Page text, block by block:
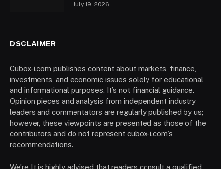
July 19, 2026
DSCLAIMER
Cubox-i.com publishes content about markets, finance,
investments, and economic issues solely for educational
and informational purposes. It’s not financial guidance.
Opinion pieces and analysis from independent industry
leaders and commentators are regularly published by us;
however, these viewpoints are presented as those of the
contributors and do not represent cubox-i.com’s
recommendations.
We’re It is highly advised that readers consult a qualified,